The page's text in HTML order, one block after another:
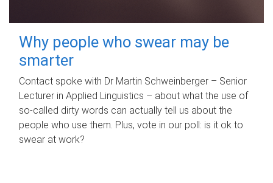
Why people who swear may be
smarter
Contact spoke with Dr Martin Schweinberger – Senior
Lecturer in Applied Linguistics – about what the use of
so-called dirty words can actually tell us about the
people who use them. Plus, vote in our poll: is it ok to
swear at work?